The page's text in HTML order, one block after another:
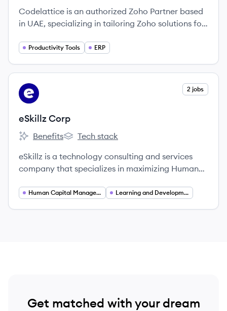
Codelattice is an authorized Zoho Partner based
in UAE, specializing in tailoring Zoho solutions for
productivity.
Productivity Tools ERP
View company
EC 2 jobs
eSkillz Corp
eSkillz Corp's
Benefits
eSkillz Corp's
Tech stack
eSkillz is a technology consulting and services
company that specializes in maximizing Human
Management System (LMS) platforms to enhance
Human Capital Management Learning and Development
Get matched with your dream